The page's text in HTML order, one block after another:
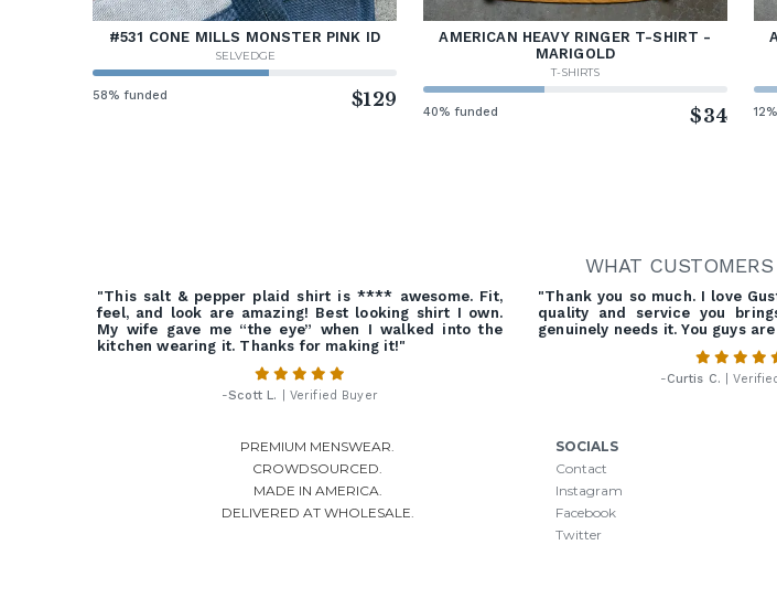
#531 CONE MILLS MONSTER PINK ID
SELVEDGE
58% funded $129
AMERICAN HEAVY RINGER T-SHIRT -
MARIGOLD
T-SHIRTS
40% funded $34
WHAT
"This salt & pepper plaid shirt is **** awesome. Fit,
feel, and look are amazing! Best looking shirt I own.
My wife gave me “the eye” when I walked into the
kitchen wearing it. Thanks for making it!"
-Scott L. | Verified Buyer
"Thank you so much. I love
quality and service you
genuinely needs it. You guys
-Curtis C. |
PREMIUM MENSWEAR.
CROWDSOURCED.
MADE IN AMERICA.
DELIVERED AT WHOLESALE.
SOCIALS
Contact
Instagram
Facebook
Twitter